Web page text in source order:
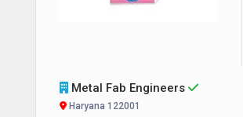
Metal Fab Engineers
Haryana 122001